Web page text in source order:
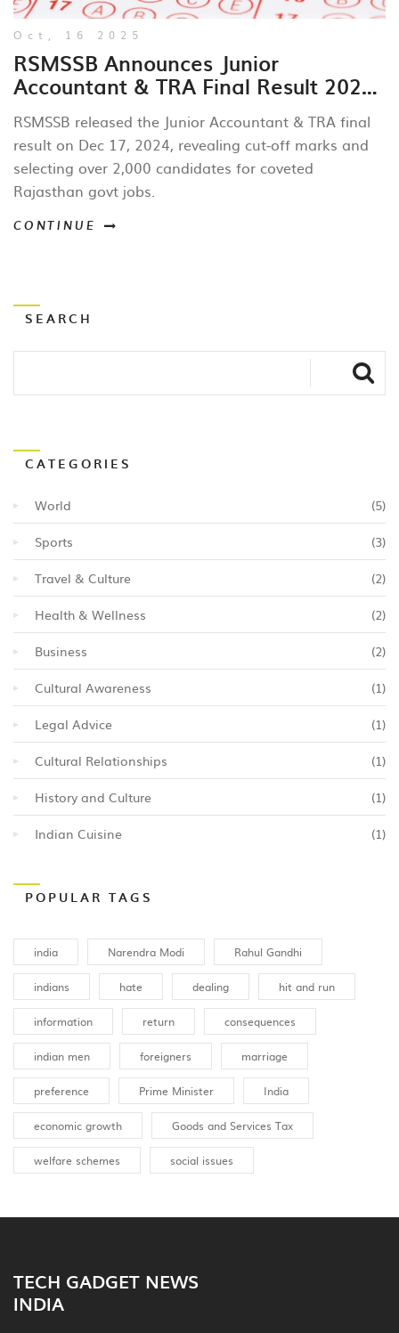
Oct, 16 2025
RSMSSB Announces Junior
Accountant & TRA Final Result 2024
with Cut‑Off Marks
RSMSSB released the Junior Accountant & TRA final
result on Dec 17, 2024, revealing cut‑off marks and
selecting over 2,000 candidates for coveted
Rajasthan govt jobs.
CONTINUE
SEARCH
CATEGORIES
World (5)
Sports (3)
Travel & Culture (2)
Health & Wellness (2)
Business (2)
Cultural Awareness (1)
Legal Advice (1)
Cultural Relationships (1)
History and Culture (1)
Indian Cuisine (1)
POPULAR TAGS
india Narendra Modi Rahul Gandhi
indians hate dealing hit and run
information return consequences
indian men foreigners marriage
preference Prime Minister India
economic growth Goods and Services Tax
welfare schemes social issues
TECH GADGET NEWS
INDIA